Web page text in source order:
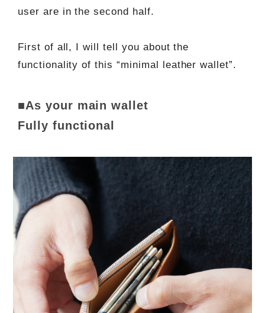
user are in the second half.
First of all, I will tell you about the
functionality of this “minimal leather wallet”.
■As your main wallet
Fully functional